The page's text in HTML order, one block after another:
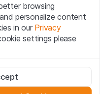
and accept the legal
terms of use presented
of Use, please
services, tools and
Content”) contained in
browsing
personalize content
in our Privacy
settings please
website and can't be